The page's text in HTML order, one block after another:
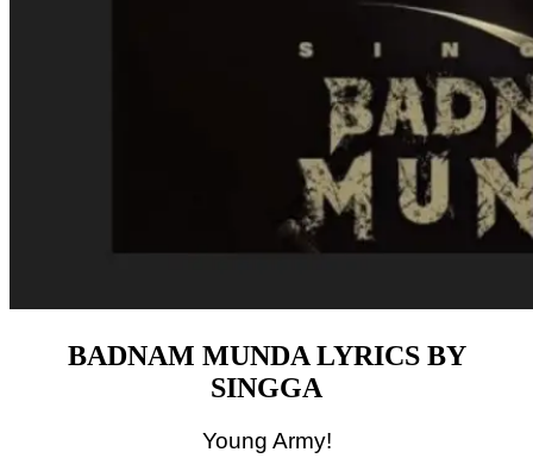
BADNAM MUNDA LYRICS BY
SINGGA
Young Army!